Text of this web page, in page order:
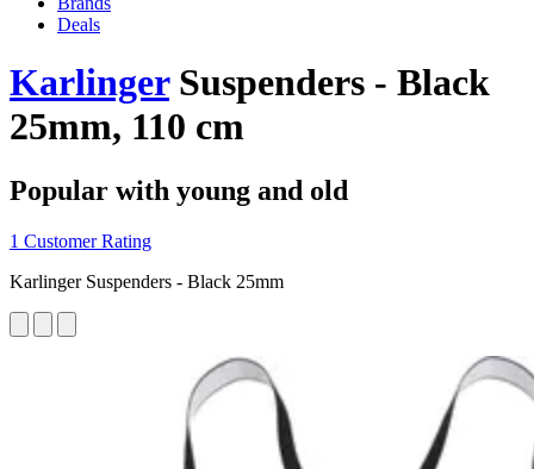
Deals
KarlingerSuspenders - Black
25mm, 110 cm
Popular with young and old
1 Customer Rating
Karlinger Suspenders - Black 25mm